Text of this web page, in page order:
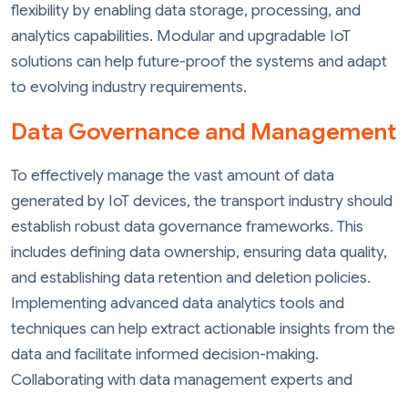
flexibility by enabling data storage, processing, and
analytics capabilities. Modular and upgradable IoT
solutions can help future-proof the systems and adapt
to evolving industry requirements.
Data Governance and Management
To effectively manage the vast amount of data
generated by IoT devices, the transport industry should
establish robust data governance frameworks. This
includes defining data ownership, ensuring data quality,
and establishing data retention and deletion policies.
Implementing advanced data analytics tools and
techniques can help extract actionable insights from the
data and facilitate informed decision-making.
Collaborating with data management experts and